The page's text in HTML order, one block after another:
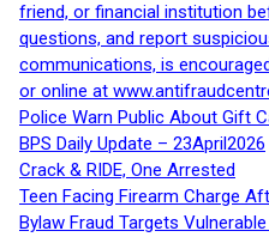
friend, or financial institution
questions, and report
communications, is
or online at
Police Warn Public About Gift
BPS Daily Update – 23April2026
Crack & RIDE, One Arrested
Teen Facing Firearm Charge
Bylaw Fraud Targets